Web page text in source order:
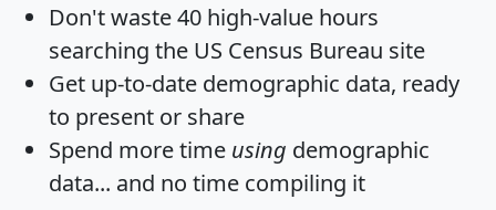
Don't waste 40 high-value hours
searching the US Census Bureau site
Get up-to-date demographic data, ready
to present or share
Spend more time using demographic
data... and no time compiling it